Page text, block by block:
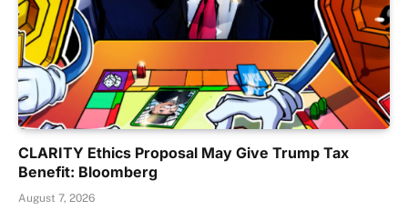
CLARITY Ethics Proposal May Give Trump Tax
Benefit: Bloomberg
August 7, 2026